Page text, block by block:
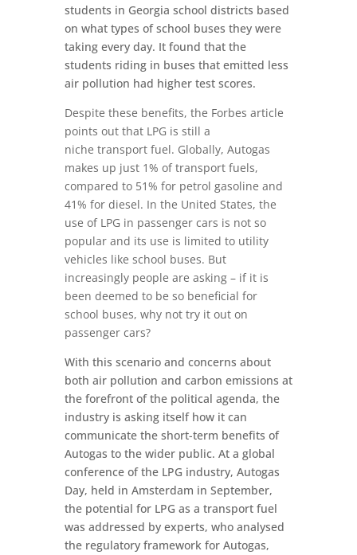
students in Georgia school districts based
on what types of school buses they were
taking every day. It found that the
students riding in buses that emitted less
air pollution had higher test scores.
Despite these benefits, the Forbes article
points out that LPG is still a
niche transport fuel. Globally, Autogas
makes up just 1% of transport fuels,
compared to 51% for petrol gasoline and
41% for diesel. In the United States, the
use of LPG in passenger cars is not so
popular and its use is limited to utility
vehicles like school buses. But
increasingly people are asking – if it is
been deemed to be so beneficial for
school buses, why not try it out on
passenger cars?
With this scenario and concerns about
both air pollution and carbon emissions at
the forefront of the political agenda, the
industry is asking itself how it can
communicate the short-term benefits of
Autogas to the wider public. At a global
conference of the LPG industry, Autogas
Day, held in Amsterdam in September,
the potential for LPG as a transport fuel
was addressed by experts, who analysed
the regulatory framework for Autogas,